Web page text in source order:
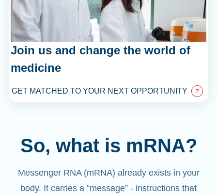
Join us and change the world of
medicine
GET MATCHED TO YOUR NEXT OPPORTUNITY
So, what is mRNA?
Messenger RNA (mRNA) already exists in your
body. It carries a “message” - instructions that